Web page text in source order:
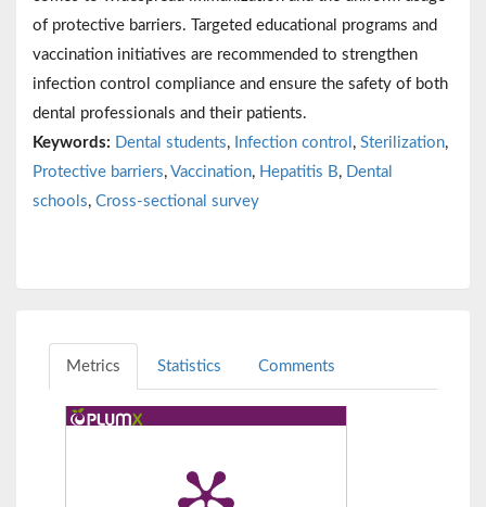
of protective barriers. Targeted educational programs and
vaccination initiatives are recommended to strengthen
infection control compliance and ensure the safety of both
dental professionals and their patients.
Keywords: Dental students, Infection control , Sterilization,
Protective barriers, Vaccination, Hepatitis B, Dental
schools, Cross-sectional survey
Metrics Statistics Comments